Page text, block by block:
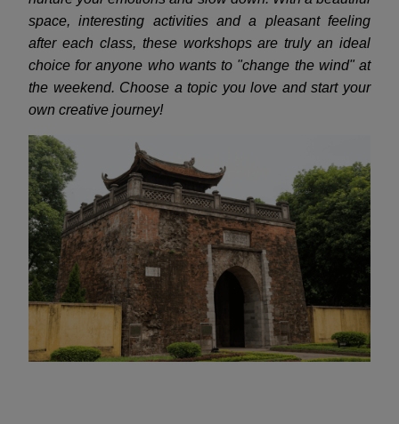
space, interesting activities and a pleasant feeling
after each class, these workshops are truly an ideal
choice for anyone who wants to "change the wind" at
the weekend. Choose a topic you love and start your
own creative journey!